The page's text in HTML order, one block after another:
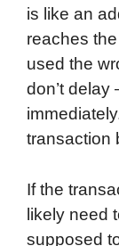
is like an
reaches
used the
don’t delay
transaction
If the
likely need
supposed